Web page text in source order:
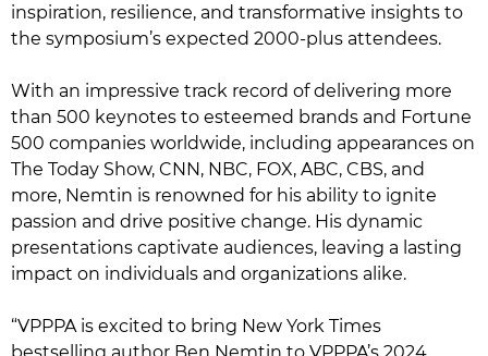
inspiration, resilience, and transformative insights to
the symposium’s expected 2000-plus attendees.
With an impressive track record of delivering more
than 500 keynotes to esteemed brands and Fortune
500 companies worldwide, including appearances on
The Today Show, CNN, NBC, FOX, ABC, CBS, and
more, Nemtin is renowned for his ability to ignite
passion and drive positive change. His dynamic
presentations captivate audiences, leaving a lasting
impact on individuals and organizations alike.
“VPPPA is excited to bring New York Times